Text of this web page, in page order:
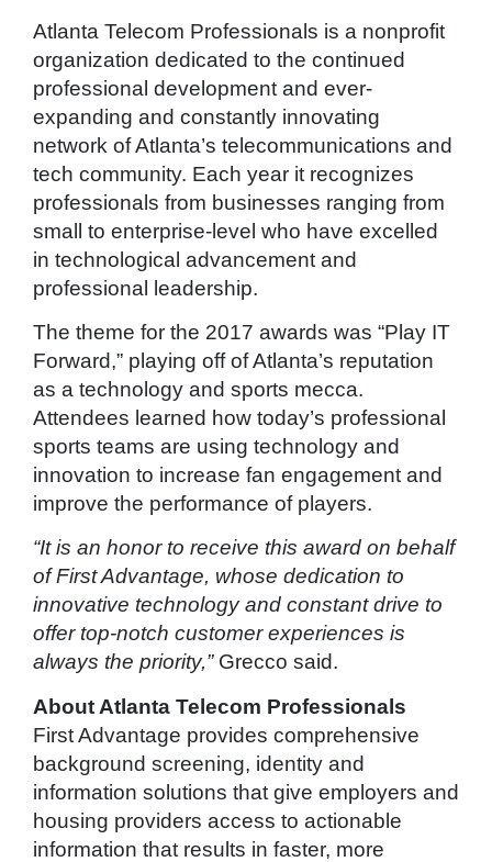
Atlanta Telecom Professionals is a nonprofit
organization dedicated to the continued
professional development and ever-
expanding and constantly innovating
network of Atlanta’s telecommunications and
tech community. Each year it recognizes
professionals from businesses ranging from
small to enterprise-level who have excelled
in technological advancement and
professional leadership.
The theme for the 2017 awards was “Play IT
Forward,” playing off of Atlanta’s reputation
as a technology and sports mecca.
Attendees learned how today’s professional
sports teams are using technology and
innovation to increase fan engagement and
improve the performance of players.
“It is an honor to receive this award on behalf
of First Advantage, whose dedication to
innovative technology and constant drive to
offer top-notch customer experiences is
always the priority,”Grecco said.
About Atlanta Telecom Professionals
First Advantage provides comprehensive
background screening, identity and
information solutions that give employers and
housing providers access to actionable
information that results in faster, more